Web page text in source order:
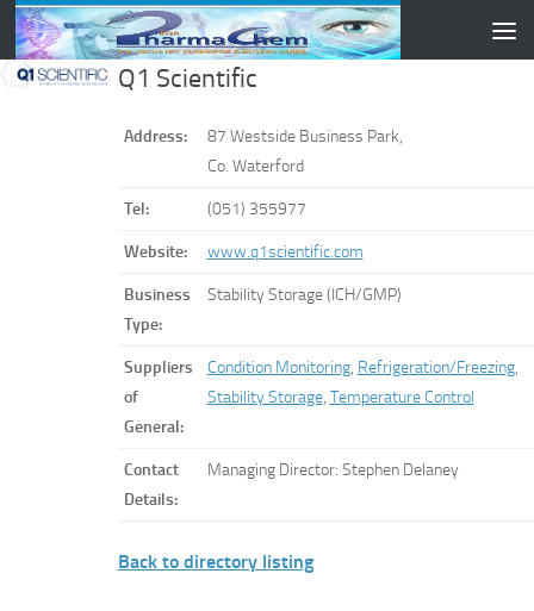
Skip to content
Q1 Scientific
Address:
87 Westside Business Park,
Co. Waterford
Tel: (051) 355977
Website: www.q1scientific.com
Business
Type:
Stability Storage (ICH/GMP)
Suppliers
of
General:
Condition Monitoring, Refrigeration/Freezing,
Stability Storage, Temperature Control
Contact
Details:
Managing Director: Stephen Delaney
Back to directory listing